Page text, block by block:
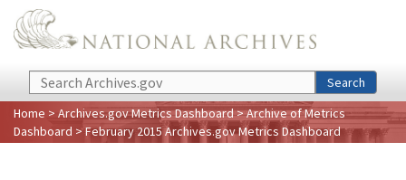
Skip to main content
Search
Search
Home > Archives.gov Metrics Dashboard>Archive of Metrics
Dashboard > February 2015 Archives.gov Metrics Dashboard